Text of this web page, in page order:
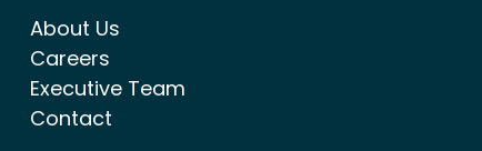
About Us
Careers
Executive Team
Contact